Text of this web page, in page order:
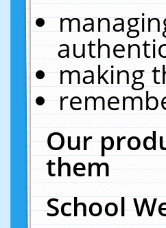
making
Our
them
School